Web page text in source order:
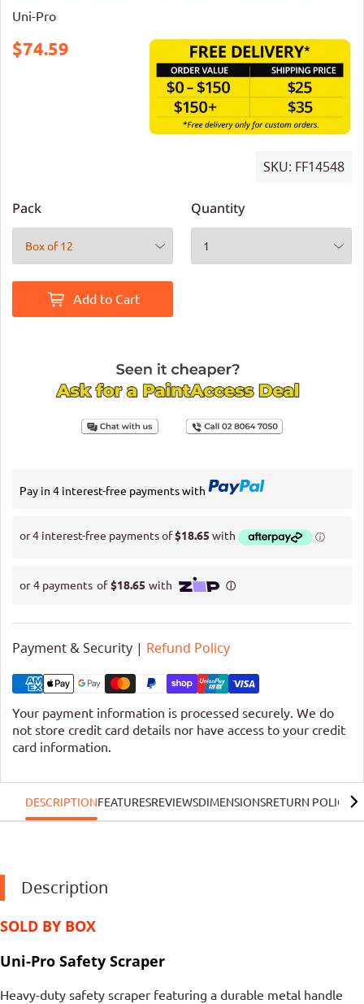
Uni-Pro
$74.59
SKU: FF14548
Pack Quantity
Add to Cart
Pay in 4 interest-free payments with
Payment & Security | Refund Policy
Your payment information is processed securely. We do
not store credit card details nor have access to your credit
card information.
DESCRIPTIONFEATURESREVIEWSDIMENSIONSRETURN POLICY
Description
SOLD BY BOX
Uni-Pro Safety Scraper
Heavy-duty safety scraper featuring a durable metal handle